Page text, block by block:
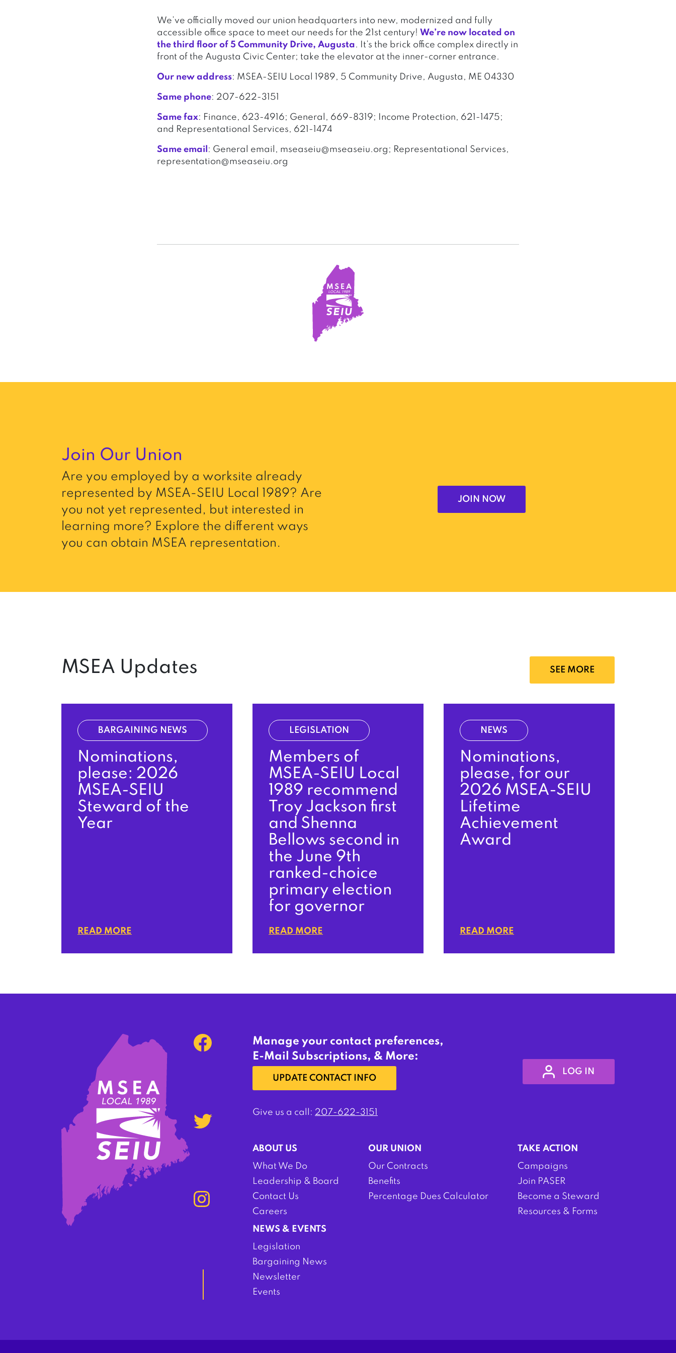
We’ve officially moved our union headquarters into new, modernized and fully
accessible office space to meet our needs for the 21st century! We’re now located on
the third floor of 5 Community Drive, Augusta. It’s the brick office complex directly in
front of the Augusta Civic Center; take the elevator at the inner-corner entrance.
Our new address: MSEA-SEIU Local 1989, 5 Community Drive, Augusta, ME 04330
Same phone: 207-622-3151
Same fax: Finance, 623-4916; General, 669-8319; Income Protection, 621-1475;
and Representational Services, 621-1474
Same email : General email, mseaseiu@mseaseiu.org; Representational Services,
representation@mseaseiu.org
Join Our Union
Are you employed by a worksite already
represented by MSEA-SEIU Local 1989? Are
you not yet represented, but interested in
learning more? Explore the different ways
you can obtain MSEA representation.
JOIN NOW
MSEA Updates SEE MORE
BARGAINING NEWS
Nominations,
please: 2026
MSEA-SEIU
Steward of the
Year
READ MORE
LEGISLATION
Members of
MSEA-SEIU Local
1989 recommend
Troy Jackson first
and Shenna
Bellows second in
the June 9th
ranked-choice
primary election
for governor
READ MORE
NEWS
Nominations,
please, for our
2026 MSEA-SEIU
Lifetime
Achievement
Award
READ MORE
Manage your contact preferences,
E-Mail Subscriptions, & More:
UPDATE CONTACT INFO
LOG IN
Give us a call: 207-622-3151
ABOUT US
What We Do
Leadership & Board
Contact Us
Careers
OUR UNION
Our Contracts
Benefits
Percentage Dues Calculator
TAKE ACTION
Campaigns
Join PASER
Become a Steward
Resources & Forms
NEWS & EVENTS
Legislation
Bargaining News
Newsletter
Events